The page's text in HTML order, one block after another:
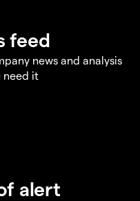
feed
news and analysis
need it
alert